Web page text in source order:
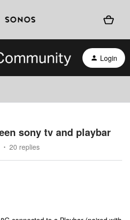
Login
sony tv and playbar
20 replies